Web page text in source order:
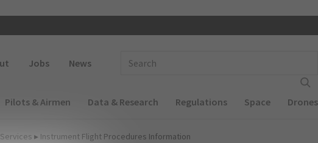
Jobs News
Pilots & Airmen Data & Research Regulations Space Drones
▸ Instrument Flight Procedures Information